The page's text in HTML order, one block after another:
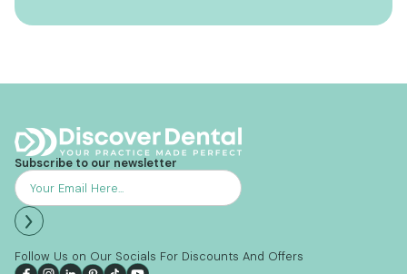
Subscribe to our newsletter
Follow Us on Our Socials For Discounts And Offers